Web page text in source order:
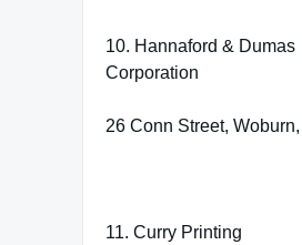
10. Hannaford & Dumas
Corporation
26 Conn Street,
11. Curry Printing